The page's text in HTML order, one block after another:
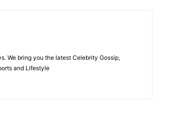
We bring you the latest Celebrity Gossip,
and Lifestyle